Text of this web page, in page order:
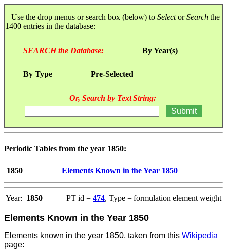
Use the drop menus or search box (below) to SelectorSearch the
1400 entries in the database:
SEARCH the Database: By Year(s)
By Type Pre-Selected
Or, Search by Text String:
Periodic Tables from the year 1850:
1850 Elements Known in the Year 1850
Year: 1850 PT id = 474, Type = formulation element weight
Elements Known in the Year 1850
Elements known in the year 1850, taken from this Wikipedia
page: